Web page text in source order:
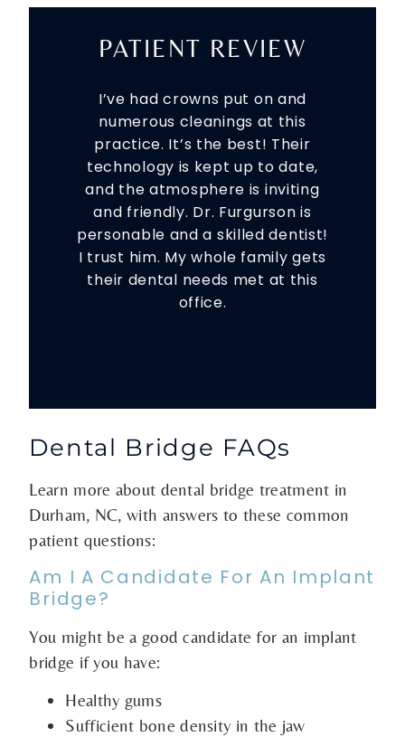
PATIENT REVIEW
I’ve had crowns put on and
numerous cleanings at this
practice. It’s the best! Their
technology is kept up to date,
and the atmosphere is inviting
and friendly. Dr. Furgurson is
personable and a skilled dentist!
I trust him. My whole family gets
their dental needs met at this
office.
Dental Bridge FAQs
Learn more about dental bridge treatment in
Durham, NC, with answers to these common
patient questions:
Am I A Candidate For An Implant
Bridge?
You might be a good candidate for an implant
bridge if you have:
Healthy gums
Sufficient bone density in the jaw